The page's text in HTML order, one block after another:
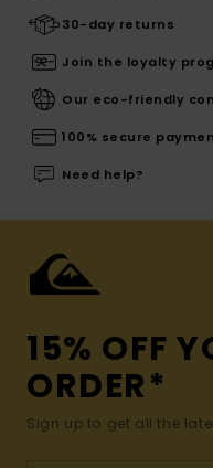
30-day returns
Join the loyalty
Our eco-friendly
100% secure
Need help?
15% OFF
ORDER*
Sign up to get all the